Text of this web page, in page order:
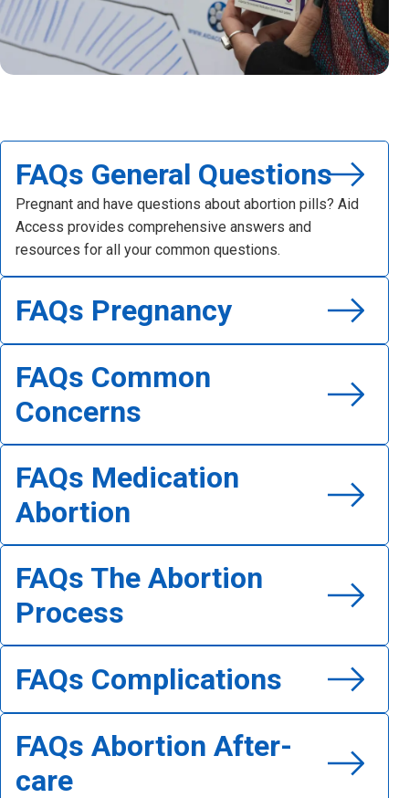
FAQs General Questions
Pregnant and have questions about abortion pills? Aid
Access provides comprehensive answers and
resources for all your common questions.
Read FAQs General Questions
FAQs Pregnancy
Read FAQs Pregnancy
FAQs Common
Concerns
Read FAQs Common Concerns
FAQs Medication
Abortion
Read FAQs Medication Abortion
FAQs The Abortion
Process
Read FAQs The Abortion Process
FAQs Complications
Read FAQs Complications
FAQs Abortion After-
care